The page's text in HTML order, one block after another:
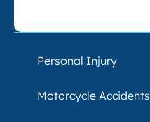
Personal Injury
Motorcycle Accidents